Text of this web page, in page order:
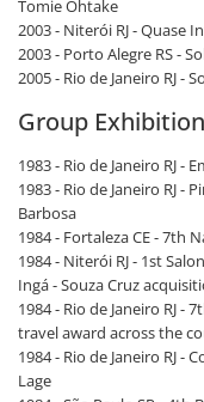
Tomie Ohtake
2003 - Niterói RJ - Quase
2003 - Porto Alegre RS -
2005 - Rio de Janeiro RJ -
Group
1983 - Rio de Janeiro RJ -
1983 - Rio de Janeiro RJ -
Barbosa
1984 - Fortaleza CE - 7th
1984 - Niterói RJ - 1st
Ingá - Souza Cruz
1984 - Rio de Janeiro RJ -
travel award across the
1984 - Rio de Janeiro RJ -
Lage